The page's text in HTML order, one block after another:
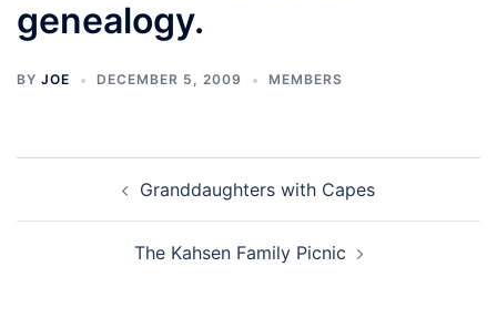
genealogy.
BY JOE DECEMBER 5, 2009 MEMBERS
navigationGranddaughters with Capes
The Kahsen Family Picnic